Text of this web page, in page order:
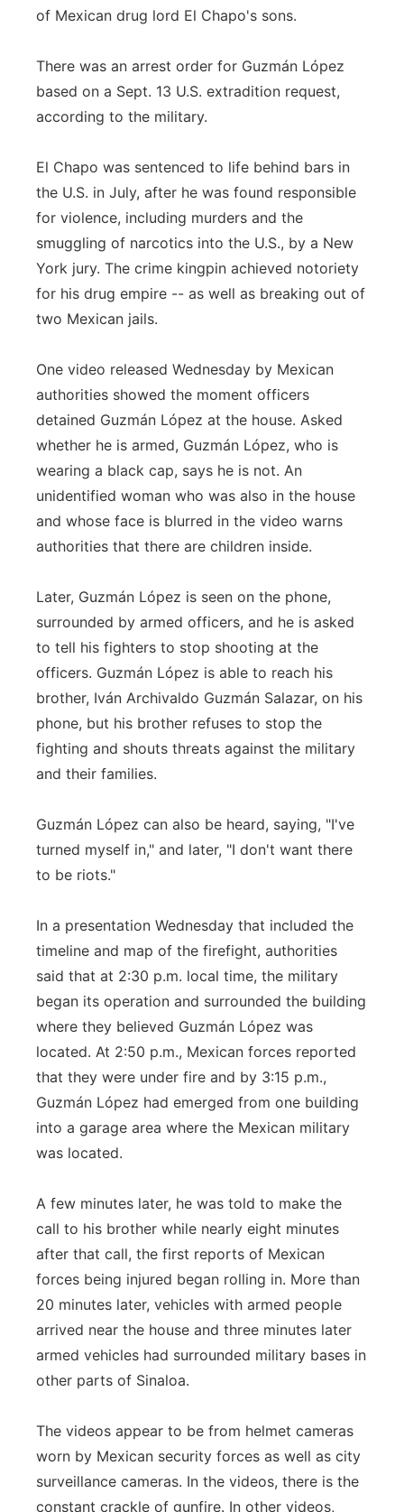
of Mexican drug lord El Chapo's sons.
There was an arrest order for Guzmán López
based on a Sept. 13 U.S. extradition request,
according to the military.
El Chapo was sentenced to life behind bars in
the U.S. in July, after he was found responsible
for violence, including murders and the
smuggling of narcotics into the U.S., by a New
York jury. The crime kingpin achieved notoriety
for his drug empire -- as well as breaking out of
two Mexican jails.
One video released Wednesday by Mexican
authorities showed the moment officers
detained Guzmán López at the house. Asked
whether he is armed, Guzmán López, who is
wearing a black cap, says he is not. An
unidentified woman who was also in the house
and whose face is blurred in the video warns
authorities that there are children inside.
Later, Guzmán López is seen on the phone,
surrounded by armed officers, and he is asked
to tell his fighters to stop shooting at the
officers. Guzmán López is able to reach his
brother, Iván Archivaldo Guzmán Salazar, on his
phone, but his brother refuses to stop the
fighting and shouts threats against the military
and their families.
Guzmán López can also be heard, saying, "I've
turned myself in," and later, "I don't want there
to be riots."
In a presentation Wednesday that included the
timeline and map of the firefight, authorities
said that at 2:30 p.m. local time, the military
began its operation and surrounded the building
where they believed Guzmán López was
located. At 2:50 p.m., Mexican forces reported
that they were under fire and by 3:15 p.m.,
Guzmán López had emerged from one building
into a garage area where the Mexican military
was located.
A few minutes later, he was told to make the
call to his brother while nearly eight minutes
after that call, the first reports of Mexican
forces being injured began rolling in. More than
20 minutes later, vehicles with armed people
arrived near the house and three minutes later
armed vehicles had surrounded military bases in
other parts of Sinaloa.
The videos appear to be from helmet cameras
worn by Mexican security forces as well as city
surveillance cameras. In the videos, there is the
constant crackle of gunfire. In other videos,